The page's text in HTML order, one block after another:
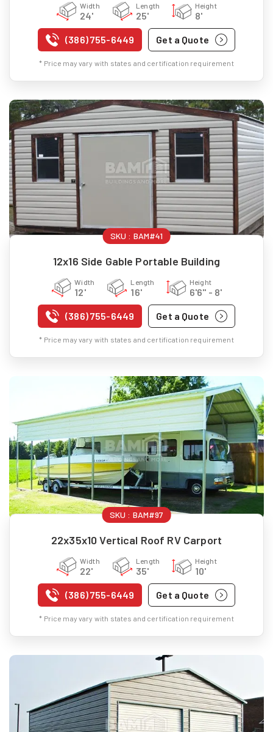
Width
24'
Length
25'
Height
8'
(386) 755-6449 Get a Quote
* Price may vary with states and certification requirement
SKU : BAM#41
12x16 Side Gable Portable Building
Width
12'
Length
16'
Height
6'6" - 8'
(386) 755-6449 Get a Quote
* Price may vary with states and certification requirement
SKU : BAM#97
22x35x10 Vertical Roof RV Carport
Width
22'
Length
35'
Height
10'
(386) 755-6449 Get a Quote
* Price may vary with states and certification requirement